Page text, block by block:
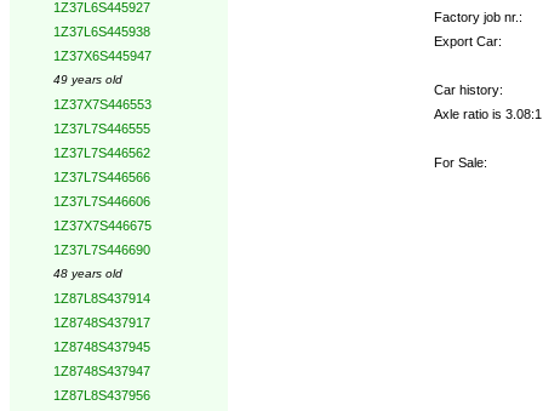
1Z37L6S445927
1Z37L6S445938
1Z37X6S445947
49 years old
1Z37X7S446553
1Z37L7S446555
1Z37L7S446562
1Z37L7S446566
1Z37L7S446606
1Z37X7S446675
1Z37L7S446690
48 years old
1Z87L8S437914
1Z8748S437917
1Z8748S437945
1Z8748S437947
1Z87L8S437956
Factory job nr.:
Export Car:
Car history:
Axle ratio is
For Sale: